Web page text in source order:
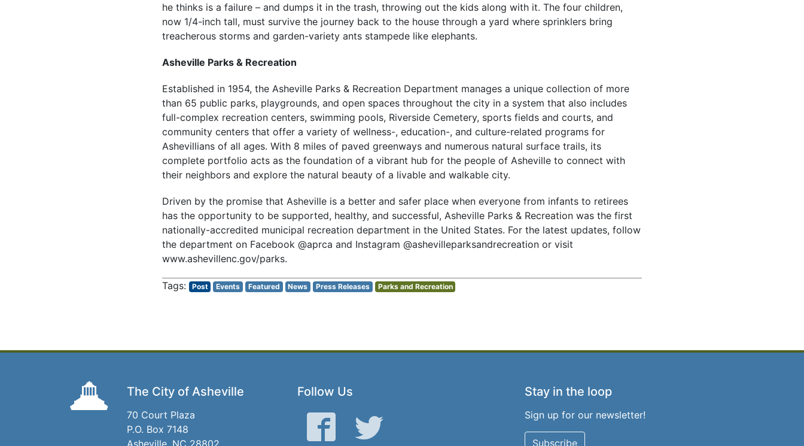
he thinks is a failure – and dumps it in the trash, throwing out the kids along with it. The four children,
now 1/4-inch tall, must survive the journey back to the house through a yard where sprinklers bring
treacherous storms and garden-variety ants stampede like elephants.
Asheville Parks & Recreation
Established in 1954, the Asheville Parks & Recreation Department manages a unique collection of more
than 65 public parks, playgrounds, and open spaces throughout the city in a system that also includes
full-complex recreation centers, swimming pools, Riverside Cemetery, sports fields and courts, and
community centers that offer a variety of wellness-, education-, and culture-related programs for
Ashevillians of all ages. With 8 miles of paved greenways and numerous natural surface trails, its
complete portfolio acts as the foundation of a vibrant hub for the people of Asheville to connect with
their neighbors and explore the natural beauty of a livable and walkable city.
Driven by the promise that Asheville is a better and safer place when everyone from infants to retirees
has the opportunity to be supported, healthy, and successful, Asheville Parks & Recreation was the first
nationally-accredited municipal recreation department in the United States. For the latest updates, follow
the department on Facebook @aprca and Instagram @ashevilleparksandrecreation or visit
www.ashevillenc.gov/parks.
Post Events Featured News Press Releases Parks and Recreation
The City of Asheville
70 Court Plaza
P.O. Box 7148
Asheville, NC 28802
Follow Us
Facebook Twitter
Stay in the loop
Sign up for our newsletter!
Subscribe